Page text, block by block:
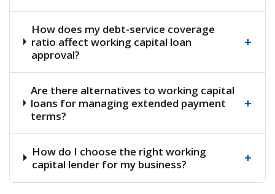
How does my debt-service coverage
ratio affect working capital loan
approval?
+
Are there alternatives to working capital
loans for managing extended payment
terms?
+
How do I choose the right working
capital lender for my business?
+